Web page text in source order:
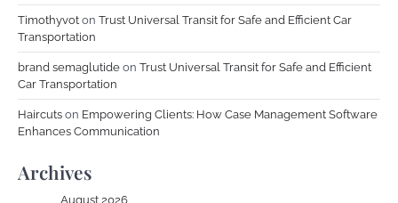
Timothyvot on Trust Universal Transit for Safe and Efficient Car
Transportation
brand semaglutide on Trust Universal Transit for Safe and Efficient
Car Transportation
Haircuts on Empowering Clients: How Case Management Software
Enhances Communication
Archives
August 2026